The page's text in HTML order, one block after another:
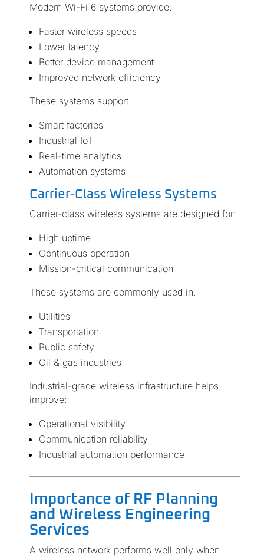
Modern Wi-Fi 6 systems provide:
Faster wireless speeds
Lower latency
Better device management
Improved network efficiency
These systems support:
Smart factories
Industrial IoT
Real-time analytics
Automation systems
Carrier-Class Wireless Systems
Carrier-class wireless systems are designed for:
High uptime
Continuous operation
Mission-critical communication
These systems are commonly used in:
Utilities
Transportation
Public safety
Oil & gas industries
Industrial-grade wireless infrastructure helps
improve:
Operational visibility
Communication reliability
Industrial automation performance
Importance of RF Planning
and Wireless Engineering
Services
A wireless network performs well only when